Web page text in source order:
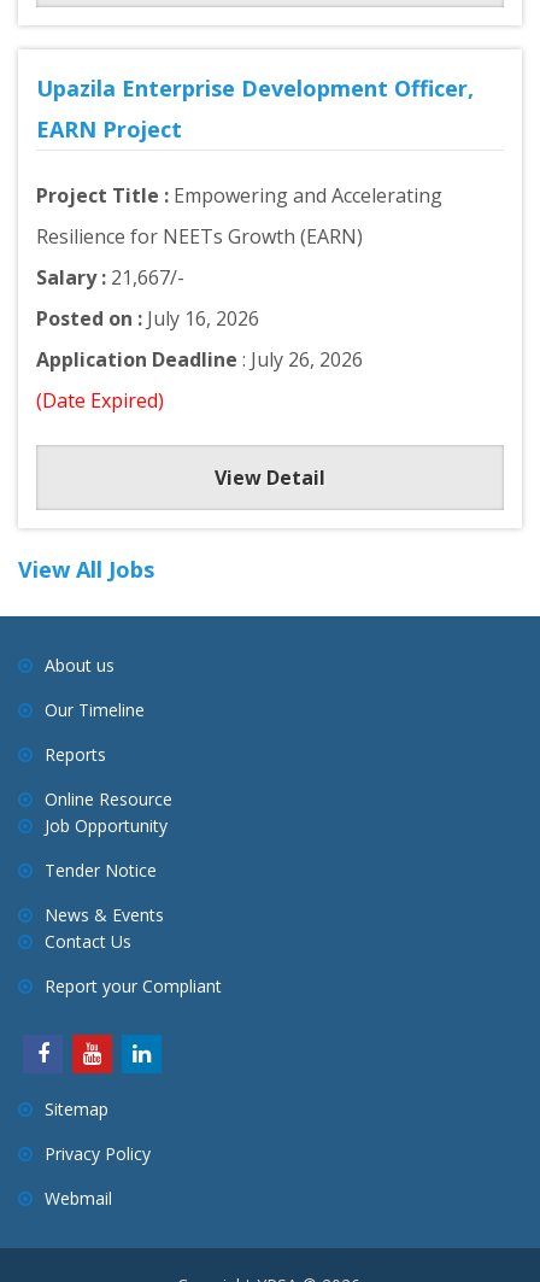
Upazila Enterprise Development Officer,
EARN Project
Project Title : Empowering and Accelerating
Resilience for NEETs Growth (EARN)
Salary : 21,667/-
Posted on : July 16, 2026
Application Deadline : July 26, 2026
(Date Expired)
View Detail
View All Jobs
About us
Our Timeline
Reports
Online Resource
Job Opportunity
Tender Notice
News & Events
Contact Us
Report your Compliant
Sitemap
Privacy Policy
Webmail